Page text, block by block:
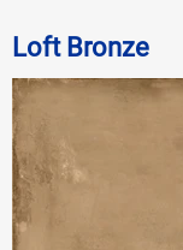
Loft Bronze